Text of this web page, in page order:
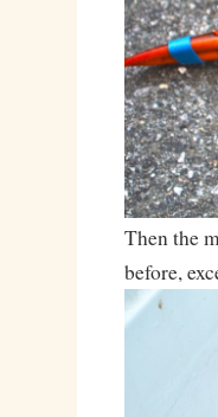
Then the
before,